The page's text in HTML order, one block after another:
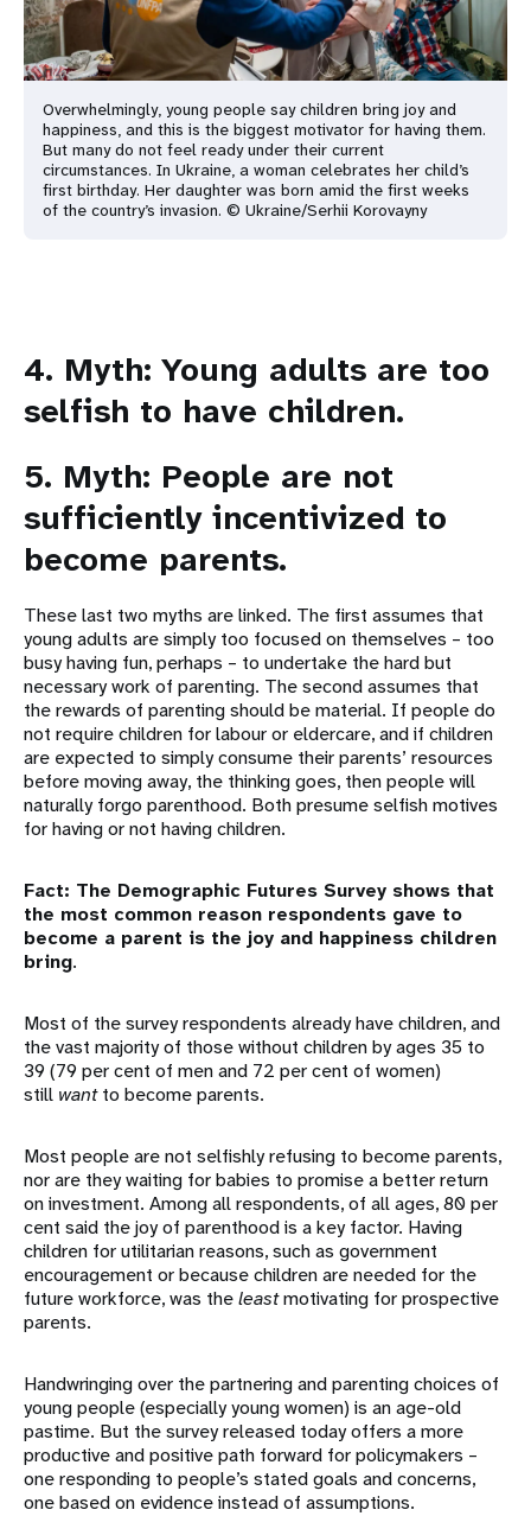
Overwhelmingly, young people say children bring joy and
happiness, and this is the biggest motivator for having them.
But many do not feel ready under their current
circumstances. In Ukraine, a woman celebrates her child’s
first birthday. Her daughter was born amid the first weeks
of the country’s invasion. © Ukraine/Serhii Korovayny
4. Myth: Young adults are too
selfish to have children.
5. Myth: People are not
sufficiently incentivized to
become parents.
These last two myths are linked. The first assumes that
young adults are simply too focused on themselves – too
busy having fun, perhaps – to undertake the hard but
necessary work of parenting. The second assumes that
the rewards of parenting should be material. If people do
not require children for labour or eldercare, and if children
are expected to simply consume their parents’ resources
before moving away, the thinking goes, then people will
naturally forgo parenthood. Both presume selfish motives
for having or not having children.
Fact: The Demographic Futures Survey shows that
the most common reason respondents gave to
become a parent is the joy and happiness children
bring.
Most of the survey respondents already have children, and
the vast majority of those without children by ages 35 to
39 (79 per cent of men and 72 per cent of women)
still wantto become parents.
Most people are not selfishly refusing to become parents,
nor are they waiting for babies to promise a better return
on investment. Among all respondents, of all ages, 80 per
cent said the joy of parenthood is a key factor. Having
children for utilitarian reasons, such as government
encouragement or because children are needed for the
future workforce, was theleastmotivating for prospective
parents.
Handwringing over the partnering and parenting choices of
young people (especially young women) is an age-old
pastime. But the survey released today offers a more
productive and positive path forward for policymakers –
one responding to people’s stated goals and concerns,
one based on evidence instead of assumptions.